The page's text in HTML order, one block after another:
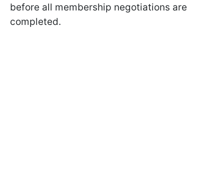
before all membership negotiations are
completed.